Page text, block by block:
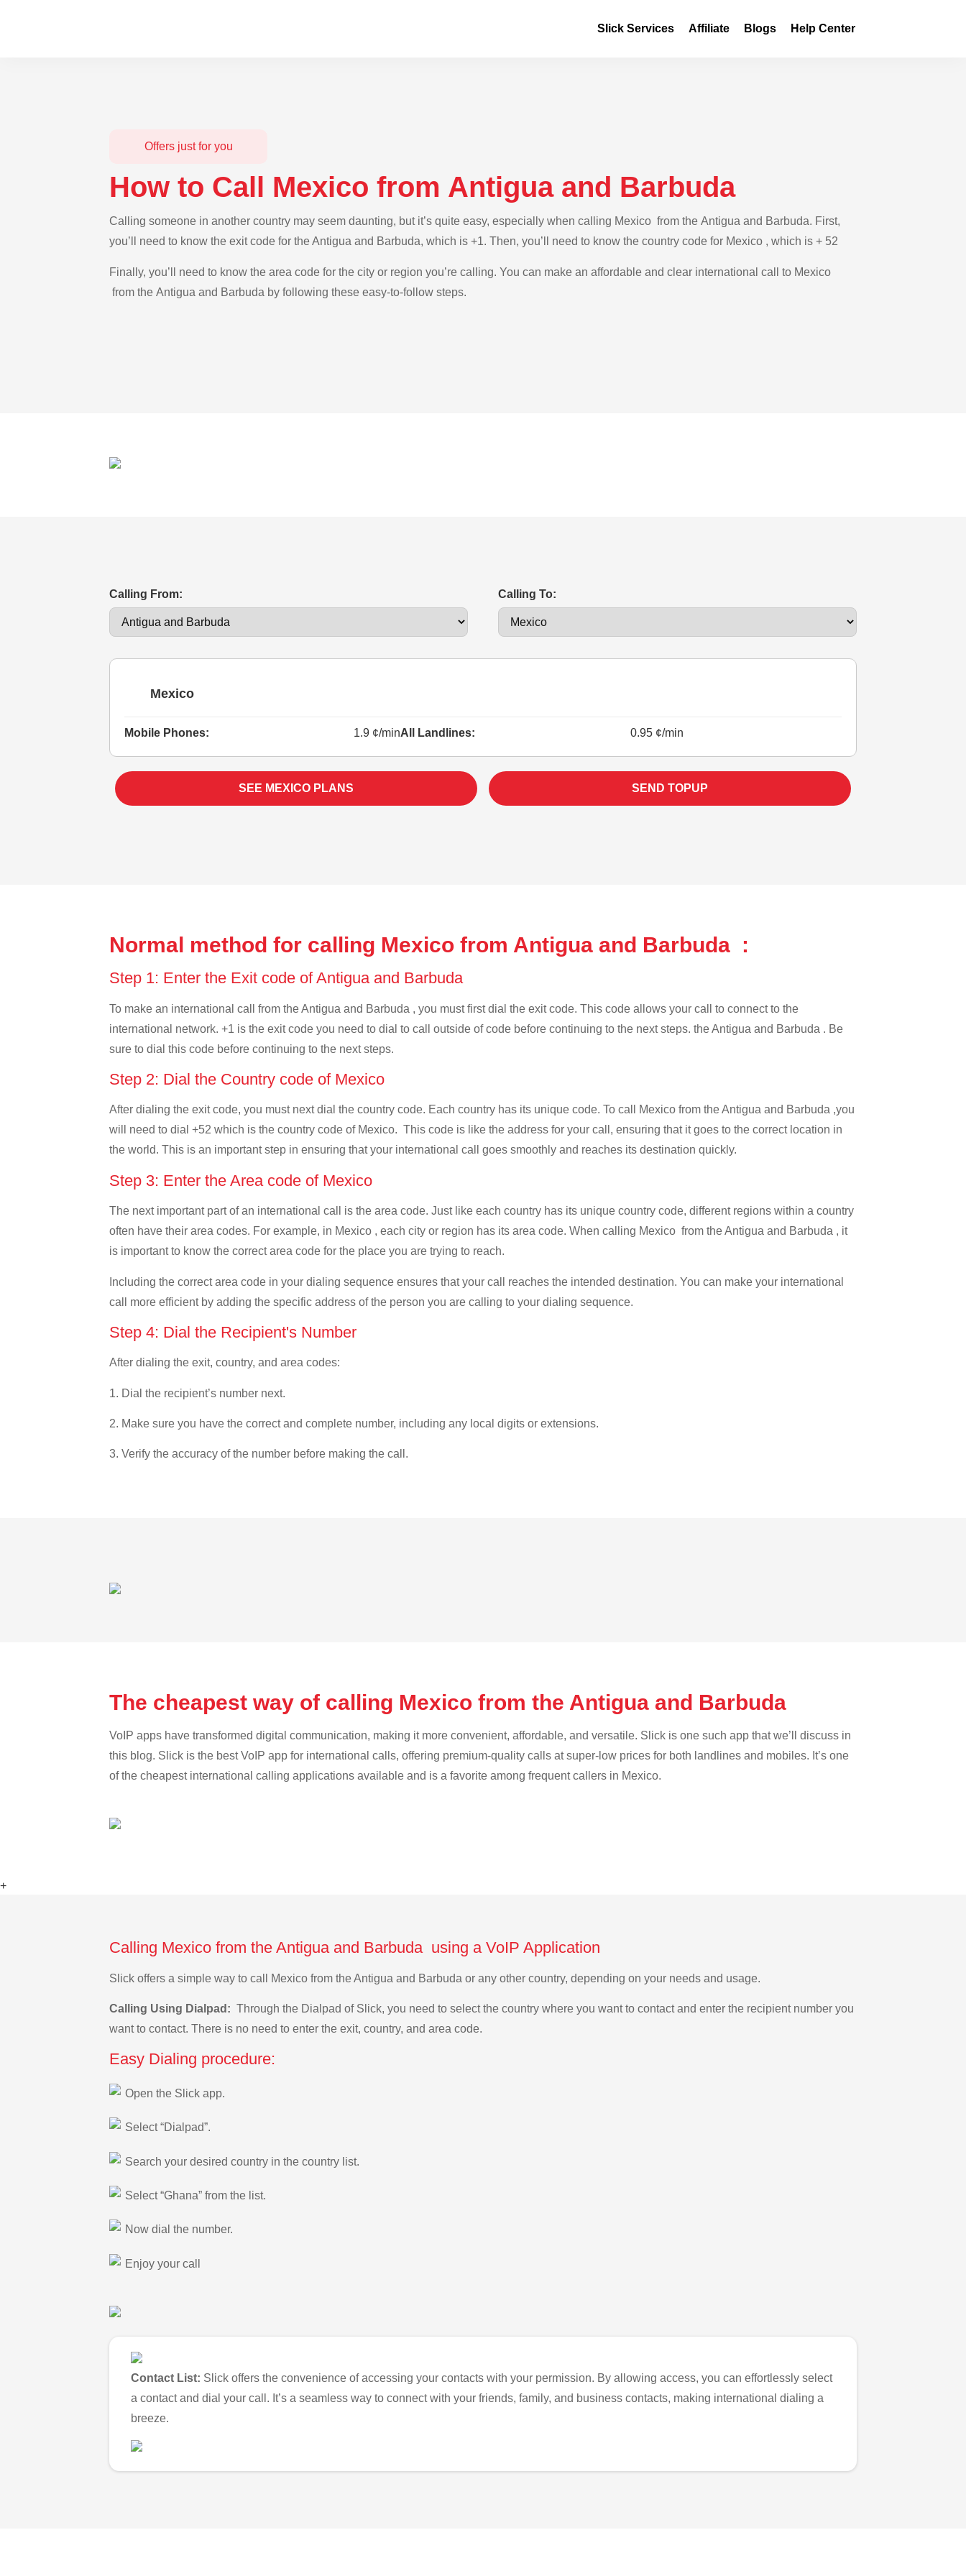
Slick Services Affiliate Blogs Help Center
Offers just for you
How to Call Mexico from Antigua and Barbuda
Calling someone in another country may seem daunting, but it’s quite easy, especially when calling Mexico from the Antigua and Barbuda. First,
you’ll need to know the exit code for the Antigua and Barbuda, which is +1. Then, you’ll need to know the country code for Mexico , which is + 52
Finally, you’ll need to know the area code for the city or region you’re calling. You can make an affordable and clear international call to Mexico
from the Antigua and Barbuda by following these easy-to-follow steps.
Calling From: Calling To:
Mexico
Mobile Phones: 1.9 ¢/minAll Landlines: 0.95 ¢/min
SEE MEXICO PLANS SEND TOPUP
Normal method for calling Mexico from Antigua and Barbuda :
Step 1: Enter the Exit code of Antigua and Barbuda
To make an international call from the Antigua and Barbuda , you must first dial the exit code. This code allows your call to connect to the
international network. +1 is the exit code you need to dial to call outside of code before continuing to the next steps. the Antigua and Barbuda . Be
sure to dial this code before continuing to the next steps.
Step 2: Dial the Country code of Mexico
After dialing the exit code, you must next dial the country code. Each country has its unique code. To call Mexico from the Antigua and Barbuda ,you
will need to dial +52 which is the country code of Mexico. This code is like the address for your call, ensuring that it goes to the correct location in
the world. This is an important step in ensuring that your international call goes smoothly and reaches its destination quickly.
Step 3: Enter the Area code of Mexico
The next important part of an international call is the area code. Just like each country has its unique country code, different regions within a country
often have their area codes. For example, in Mexico , each city or region has its area code. When calling Mexico from the Antigua and Barbuda , it
is important to know the correct area code for the place you are trying to reach.
Including the correct area code in your dialing sequence ensures that your call reaches the intended destination. You can make your international
call more efficient by adding the specific address of the person you are calling to your dialing sequence.
Step 4: Dial the Recipient's Number
After dialing the exit, country, and area codes:
1. Dial the recipient’s number next.
2. Make sure you have the correct and complete number, including any local digits or extensions.
3. Verify the accuracy of the number before making the call.
The cheapest way of calling Mexico from the Antigua and Barbuda
VoIP apps have transformed digital communication, making it more convenient, affordable, and versatile. Slick is one such app that we’ll discuss in
this blog. Slick is the best VoIP app for international calls, offering premium-quality calls at super-low prices for both landlines and mobiles. It’s one
of the cheapest international calling applications available and is a favorite among frequent callers in Mexico.
+
Calling Mexico from the Antigua and Barbuda using a VoIP Application
Slick offers a simple way to call Mexico from the Antigua and Barbuda or any other country, depending on your needs and usage.
Calling Using Dialpad: Through the Dialpad of Slick, you need to select the country where you want to contact and enter the recipient number you
want to contact. There is no need to enter the exit, country, and area code.
Easy Dialing procedure:
Open the Slick app.
Select “Dialpad”.
Search your desired country in the country list.
Select “Ghana” from the list.
Now dial the number.
Enjoy your call
Contact List: Slick offers the convenience of accessing your contacts with your permission. By allowing access, you can effortlessly select
a contact and dial your call. It’s a seamless way to connect with your friends, family, and business contacts, making international dialing a
breeze.